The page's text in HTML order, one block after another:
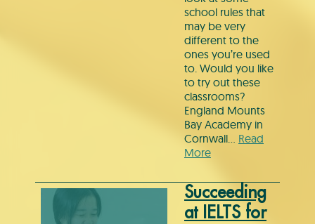
school rules that
may be very
different to the
ones you’re used
to. Would you like
to try out these
classrooms?
England Mounts
Bay Academy in
Cornwall… Read
More
Succeeding
at IELTS for